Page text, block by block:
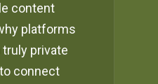
content
platforms
private
connect